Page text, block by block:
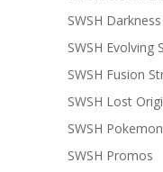
SWSH
SWSH Evolving
SWSH Fusion
SWSH Lost
SWSH
SWSH Promos